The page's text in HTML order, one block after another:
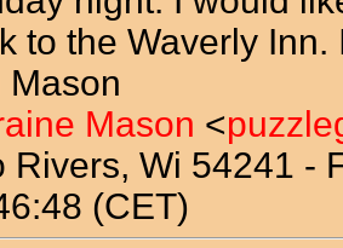
to the Waverly
Mason
Mason <
Rivers, Wi 54241 -
(CET)